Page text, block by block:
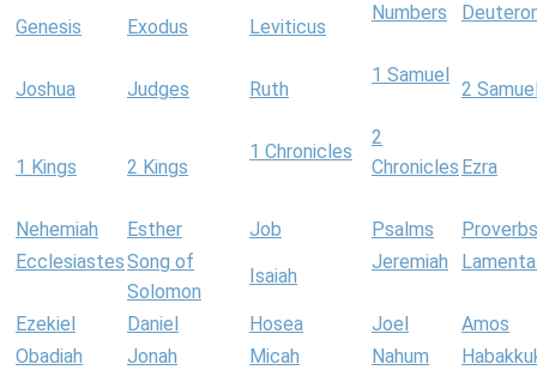
Genesis Exodus Leviticus
Numbers
Joshua Judges Ruth
1 Samuel
2
1 Kings 2 Kings
1 Chronicles
2
Chronicles Ezra
Nehemiah Esther Job Psalms
Proverbs
EcclesiastesSong of
Solomon
Isaiah
Jeremiah
Ezekiel Daniel Hosea Joel
Amos
Obadiah
Jonah Micah Nahum